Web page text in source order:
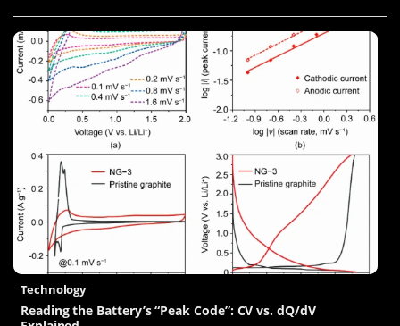
Technology
Reading the Battery’s “Peak Code”: CV vs. dQ/dV